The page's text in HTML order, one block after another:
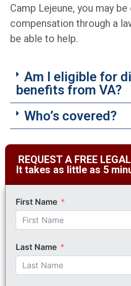
Camp Lejeune, you may
compensation through a
be able to help.
Am I eligible for
benefits from VA?
Who’s covered?
REQUEST A FREE
It takes as little as 5
First Name
Last Name